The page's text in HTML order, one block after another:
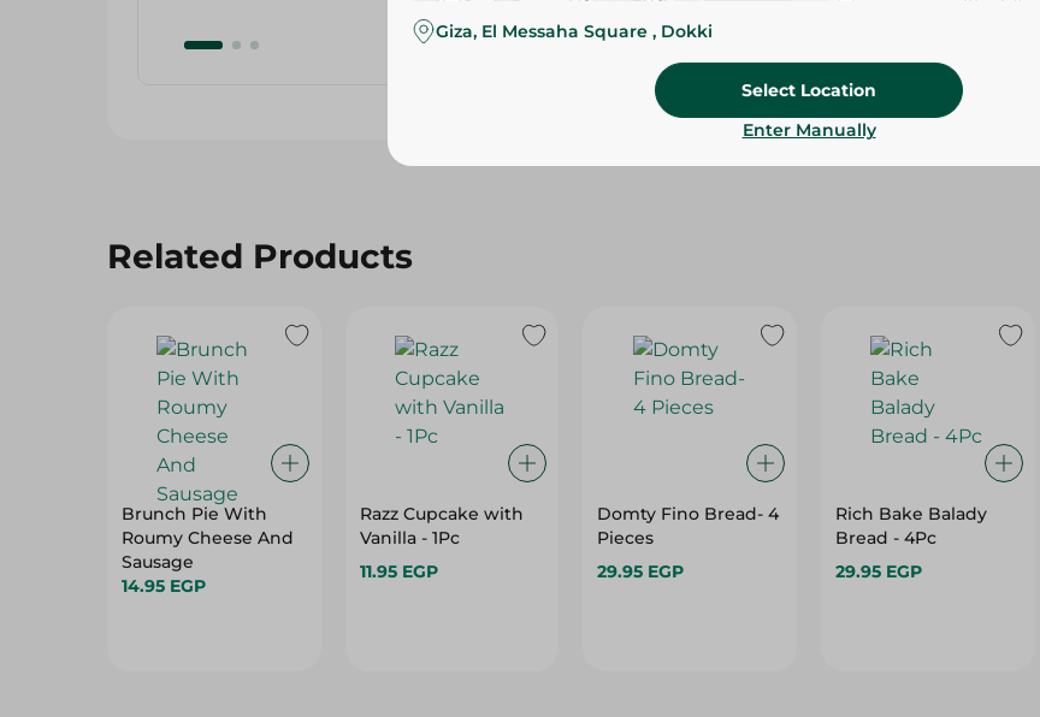
Pack
Related Products
Brunch Pie With
Roumy Cheese And
Sausage
14.95 EGP
Razz Cupcake with
Vanilla - 1Pc
11.95 EGP
Domty Fino Bread- 4
Pieces
29.95 EGP
Rich Bake Balady
Bread - 4Pc
29.95 EGP
Giza, El Messaha Square , Dokki
Select Location
Enter Manually